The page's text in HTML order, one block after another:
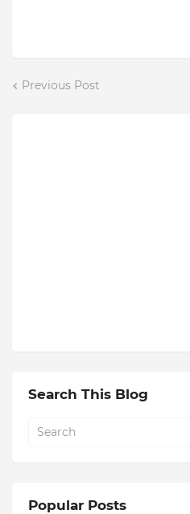
Previous Post
Search This Blog
Popular Posts